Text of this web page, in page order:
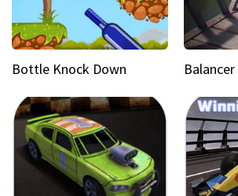
Bottle Knock Down